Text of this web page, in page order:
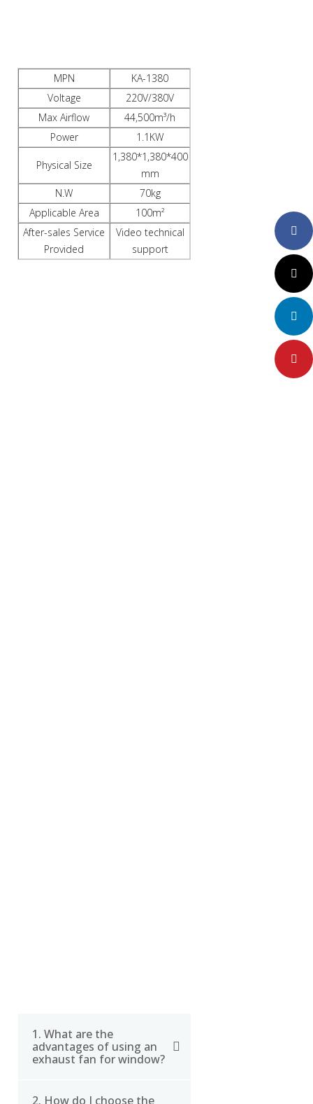
MPN
KA-1380
Voltage
220V/380V
Max Airflow
44,500m³/h
Power
1.1KW
Physical Size
1,380*1,380*400
mm
N.W
70kg
Applicable Area
100m²
After-sales Service
Provided
Video technical
support
1. What are the
advantages of using an
exhaust fan for window?
2. How do I choose the
Twitter
LinkedIn